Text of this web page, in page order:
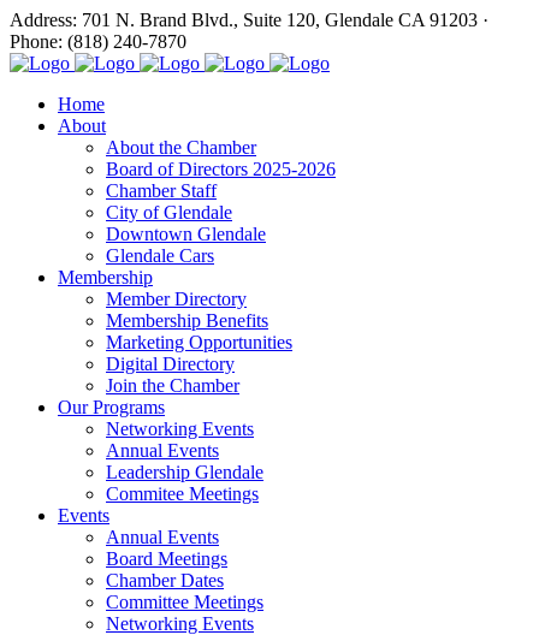
Address: 701 N. Brand Blvd., Suite 120, Glendale CA 91203 ·
Phone: (818) 240-7870
Home
About
About the Chamber
Board of Directors 2025-2026
Chamber Staff
City of Glendale
Downtown Glendale
Glendale Cars
Membership
Member Directory
Membership Benefits
Marketing Opportunities
Digital Directory
Join the Chamber
Our Programs
Networking Events
Annual Events
Leadership Glendale
Commitee Meetings
Events
Annual Events
Board Meetings
Chamber Dates
Committee Meetings
Networking Events